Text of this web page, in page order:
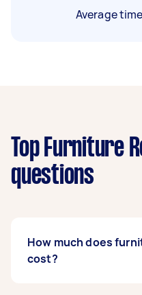
Average
Top Furniture
questions
How much does
cost?